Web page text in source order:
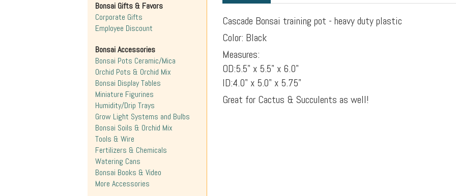
Cascade Bonsai training pot - heavy duty plastic
Color: Black
Measures:
OD:5.5" x 5.5" x 6.0"
ID:4.0" x 5.0" x 5.75"
Great for Cactus & Succulents as well!
Bonsai Gifts & Favors
Corporate Gifts
Employee Discount
Bonsai Accessories
Bonsai Pots Ceramic/Mica
Orchid Pots & Orchid Mix
Bonsai Display Tables
Miniature Figurines
Humidity/Drip Trays
Grow Light Systems and Bulbs
Bonsai Soils & Orchid Mix
Tools & Wire
Fertilizers & Chemicals
Watering Cans
Bonsai Books & Video
More Accessories